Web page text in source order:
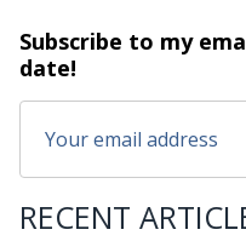
Subscribe to my
date!
RECENT